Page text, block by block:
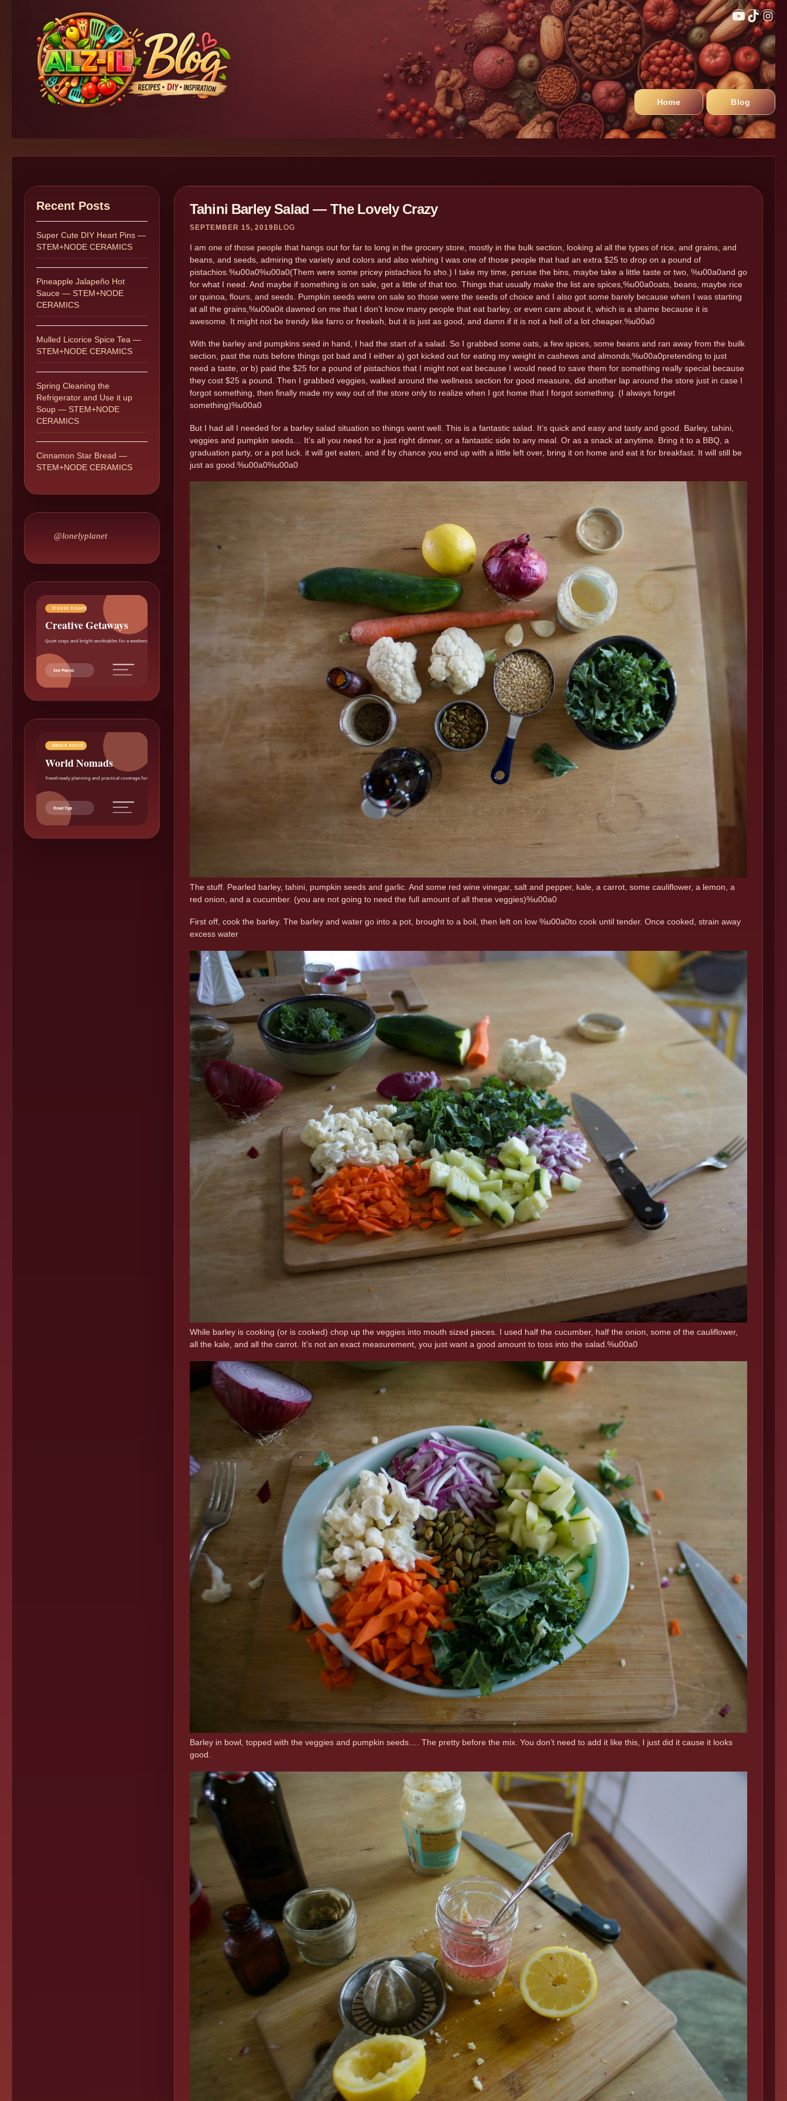
Home Blog
Tahini Barley Salad — The Lovely Crazy
SEPTEMBER 15, 2019 BLOG
I am one of those people that hangs out for far to long in the grocery store, mostly in the bulk section, looking al all the types of rice, and grains, and
beans, and seeds, admiring the variety and colors and also wishing I was one of those people that had an extra $25 to drop on a pound of
pistachios.%u00a0%u00a0(Them were some pricey pistachios fo sho.) I take my time, peruse the bins, maybe take a little taste or two, %u00a0and go
for what I need. And maybe if something is on sale, get a little of that too. Things that usually make the list are spices,%u00a0oats, beans, maybe rice
or quinoa, flours, and seeds. Pumpkin seeds were on sale so those were the seeds of choice and I also got some barely because when I was starting
at all the grains,%u00a0it dawned on me that I don’t know many people that eat barley, or even care about it, which is a shame because it is
awesome. It might not be trendy like farro or freekeh, but it is just as good, and damn if it is not a hell of a lot cheaper.%u00a0
With the barley and pumpkins seed in hand, I had the start of a salad. So I grabbed some oats, a few spices, some beans and ran away from the builk
section, past the nuts before things got bad and I either a) got kicked out for eating my weight in cashews and almonds,%u00a0pretending to just
need a taste, or b) paid the $25 for a pound of pistachios that I might not eat because I would need to save them for something really special because
they cost $25 a pound. Then I grabbed veggies, walked around the wellness section for good measure, did another lap around the store just in case I
forgot something, then finally made my way out of the store only to realize when I got home that I forgot something. (I always forget
something)%u00a0
But I had all I needed for a barley salad situation so things went well. This is a fantastic salad. It’s quick and easy and tasty and good. Barley, tahini,
veggies and pumpkin seeds… It’s all you need for a just right dinner, or a fantastic side to any meal. Or as a snack at anytime. Bring it to a BBQ, a
graduation party, or a pot luck. it will get eaten, and if by chance you end up with a little left over, bring it on home and eat it for breakfast. It will still be
just as good.%u00a0%u00a0
The stuff. Pearled barley, tahini, pumpkin seeds and garlic. And some red wine vinegar, salt and pepper, kale, a carrot, some cauliflower, a lemon, a
red onion, and a cucumber. (you are not going to need the full amount of all these veggies)%u00a0
First off, cook the barley. The barley and water go into a pot, brought to a boil, then left on low %u00a0to cook until tender. Once cooked, strain away
excess water
While barley is cooking (or is cooked) chop up the veggies into mouth sized pieces. I used half the cucumber, half the onion, some of the cauliflower,
all the kale, and all the carrot. It’s not an exact measurement, you just want a good amount to toss into the salad.%u00a0
Barley in bowl, topped with the veggies and pumpkin seeds…. The pretty before the mix. You don’t need to add it like this, I just did it cause it looks
good.
Recent Posts
Super Cute DIY Heart Pins —
STEM+NODE CERAMICS
Pineapple Jalapeño Hot
Sauce — STEM+NODE
CERAMICS
Mulled Licorice Spice Tea —
STEM+NODE CERAMICS
Spring Cleaning the
Refrigerator and Use it up
Soup — STEM+NODE
CERAMICS
Cinnamon Star Bread —
STEM+NODE CERAMICS
@lonelyplanet
STUDIO ESCAPE
Creative Getaways
Quiet stays and bright worktables for a weekend reset.
See Places
MAKER ROUTE
World Nomads
Travel-ready planning and practical coverage for makers.
Read Tips